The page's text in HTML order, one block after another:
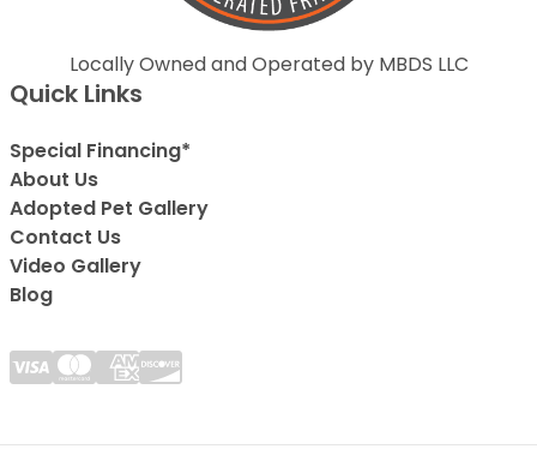
Locally Owned and Operated by MBDS LLC
Quick Links
Special Financing*
About Us
Adopted Pet Gallery
Contact Us
Video Gallery
Blog